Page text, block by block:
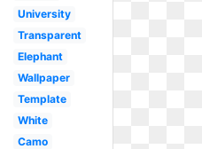
University
Transparent
Elephant
Wallpaper
Template
White
Camo